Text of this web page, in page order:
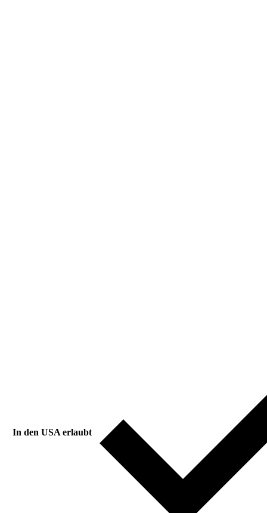
In den USA erlaubt